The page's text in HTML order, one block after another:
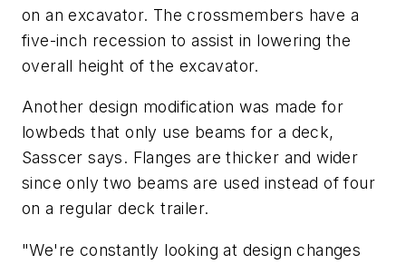
on an excavator. The crossmembers have a
five-inch recession to assist in lowering the
overall height of the excavator.
Another design modification was made for
lowbeds that only use beams for a deck,
Sasscer says. Flanges are thicker and wider
since only two beams are used instead of four
on a regular deck trailer.
"We're constantly looking at design changes